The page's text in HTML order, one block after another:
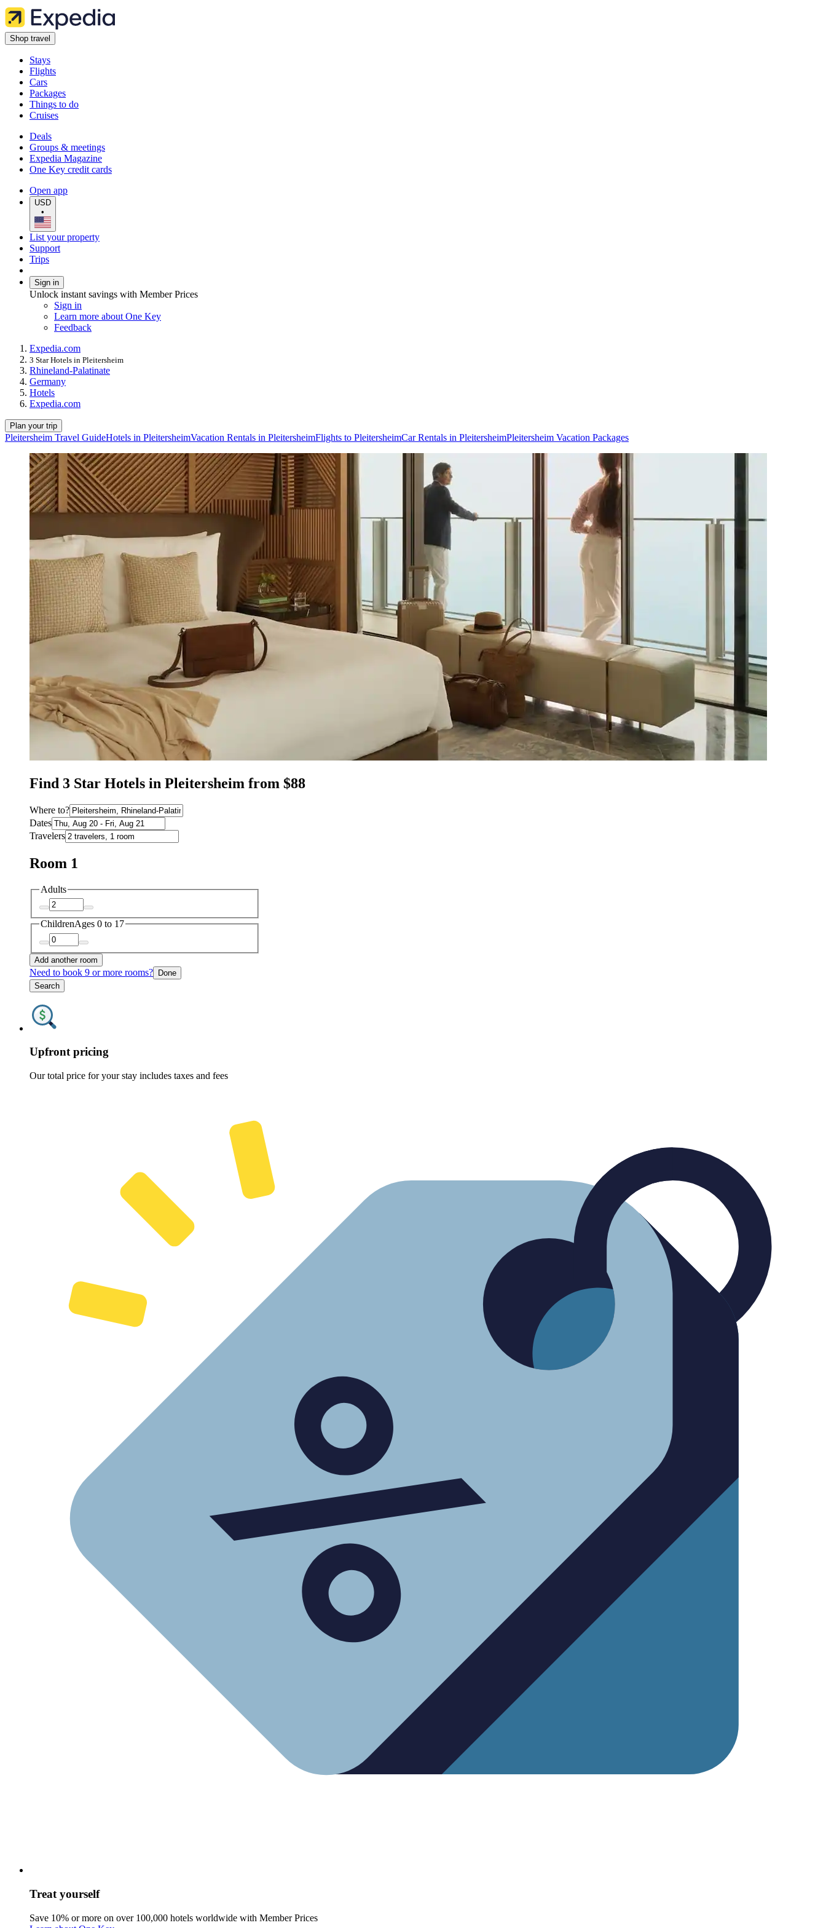
Shop travel
Stays
Flights
Cars
Packages
Things to do
Cruises
Deals
Groups & meetings
Expedia Magazine
One Key credit cards
Open app
USD
•
List your property
Support
Trips
Sign in
Unlock instant savings with Member Prices
Sign in
Learn more about One Key
Feedback
Expedia.com
3 Star Hotels in Pleitersheim
Rhineland-Palatinate
Germany
Hotels
Expedia.com
Plan your trip
Pleitersheim Travel GuideHotels in PleitersheimVacation Rentals in PleitersheimFlights to PleitersheimCar Rentals in PleitersheimPleitersheim Vacation Packages
Find 3 Star Hotels in Pleitersheim from $88
Where to?
Dates
Travelers
Room 1
Adults
ChildrenAges 0 to 17
Add another room
Need to book 9 or more rooms? Done
Search
Upfront pricing
Our total price for your stay includes taxes and fees
Treat yourself
Save 10% or more on over 100,000 hotels worldwide with Member Prices